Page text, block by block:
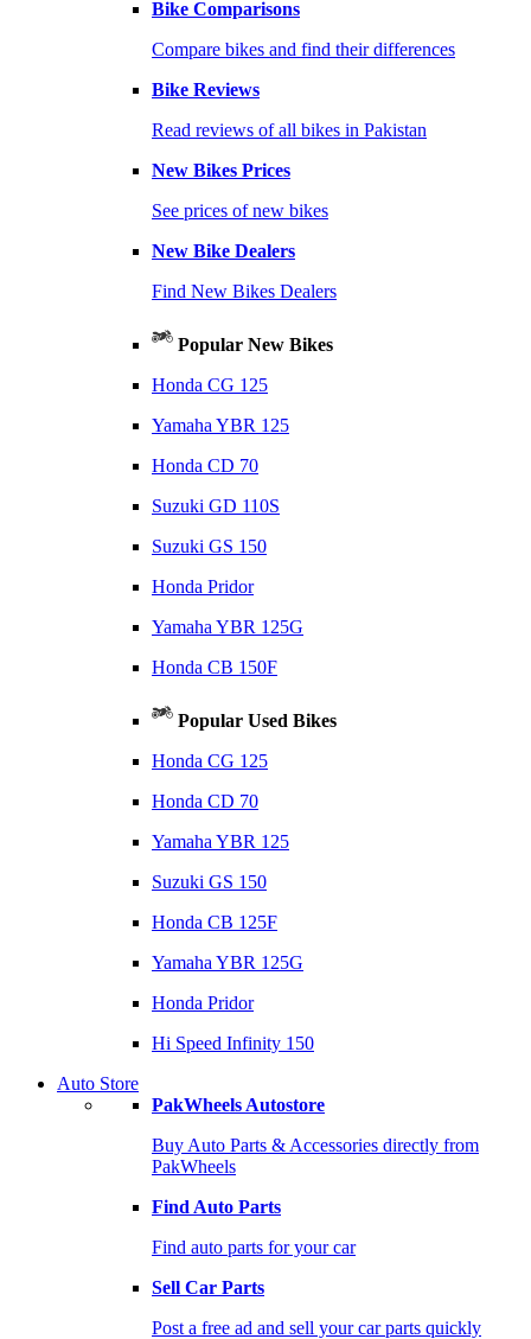
Bike Comparisons
Compare bikes and find their differences
Bike Reviews
Read reviews of all bikes in Pakistan
New Bikes Prices
See prices of new bikes
New Bike Dealers
Find New Bikes Dealers
Popular New Bikes
Honda CG 125
Yamaha YBR 125
Honda CD 70
Suzuki GD 110S
Suzuki GS 150
Honda Pridor
Yamaha YBR 125G
Honda CB 150F
Popular Used Bikes
Honda CG 125
Honda CD 70
Yamaha YBR 125
Suzuki GS 150
Honda CB 125F
Yamaha YBR 125G
Honda Pridor
Hi Speed Infinity 150
Auto Store
PakWheels Autostore
Buy Auto Parts & Accessories directly from
PakWheels
Find Auto Parts
Find auto parts for your car
Sell Car Parts
Post a free ad and sell your car parts quickly